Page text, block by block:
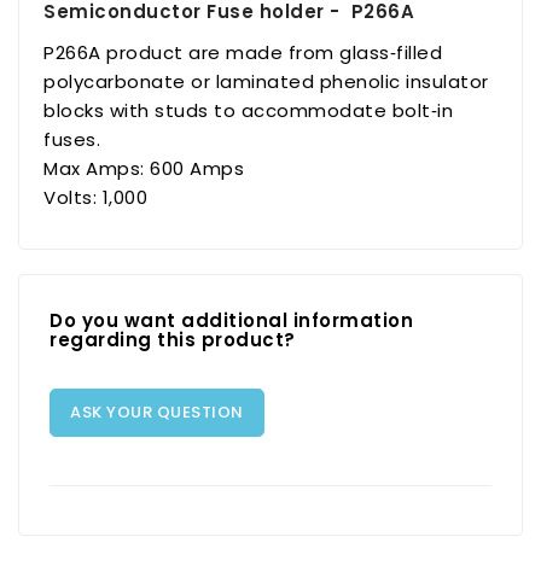
Semiconductor Fuse holder - P266A
P266A product are made from glass‑filled
polycarbonate or laminated phenolic insulator
blocks with studs to accommodate bolt‑in
fuses.
Max Amps: 600 Amps
Volts: 1,000
Do you want additional information
regarding this product?
ASK YOUR QUESTION